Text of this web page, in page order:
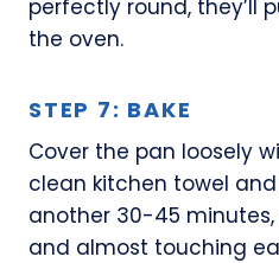
perfectly round, they’ll
the oven.
STEP 7: BAKE
Cover the pan loosely
clean kitchen towel
another 30-45
and almost touching